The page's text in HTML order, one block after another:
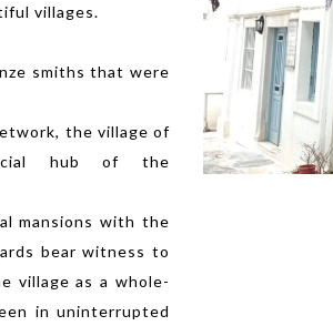
villages.
smiths that were
the village of
hub of the
mansions with the
bear witness to
village as a whole-
in uninterrupted